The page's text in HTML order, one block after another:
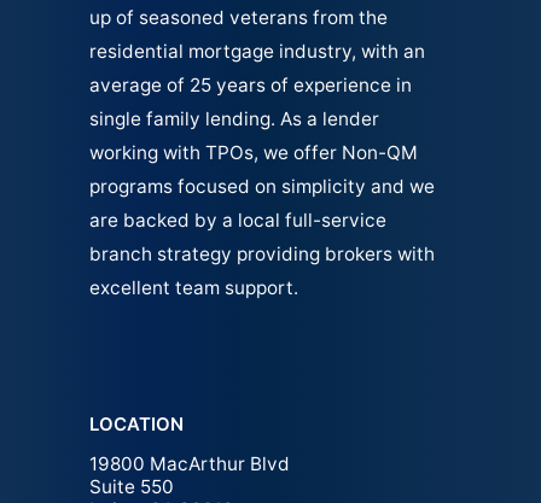
up of seasoned veterans from the
residential mortgage industry, with an
average of 25 years of experience in
single family lending. As a lender
working with TPOs, we offer Non-QM
programs focused on simplicity and we
are backed by a local full-service
branch strategy providing brokers with
excellent team support.
LOCATION
19800 MacArthur Blvd
Suite 550